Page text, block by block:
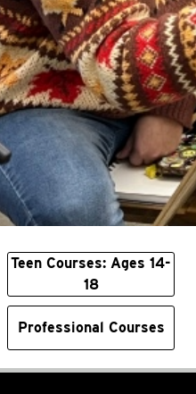
Teen Courses: Ages 14-
18
Professional Courses